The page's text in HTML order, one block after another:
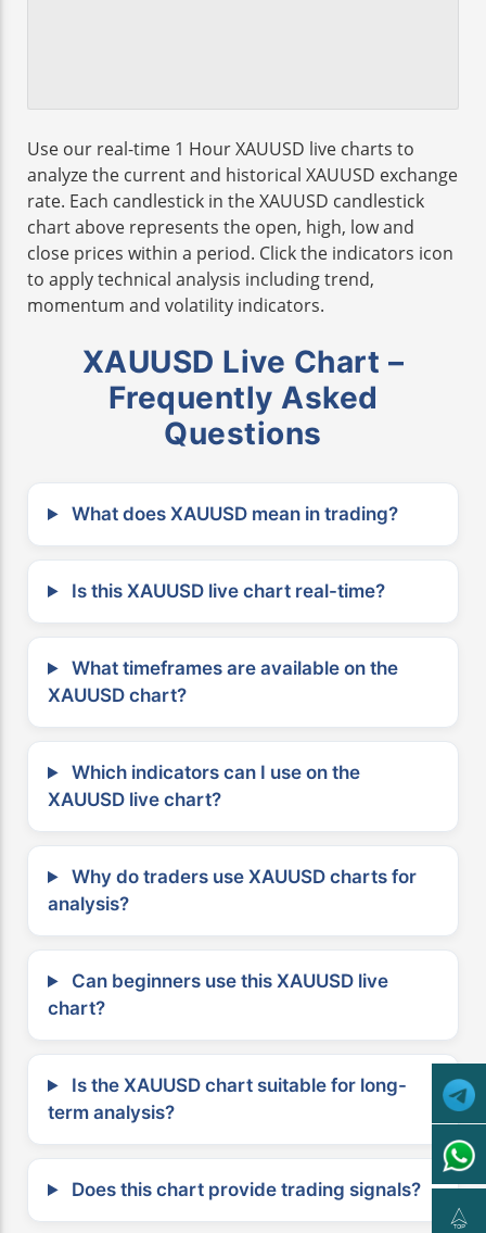
Use our real-time 1 Hour XAUUSD live charts to
analyze the current and historical XAUUSD exchange
rate. Each candlestick in the XAUUSD candlestick
chart above represents the open, high, low and
close prices within a period. Click the indicators icon
to apply technical analysis including trend,
momentum and volatility indicators.
XAUUSD Live Chart –
Frequently Asked
Questions
What does XAUUSD mean in trading?
Is this XAUUSD live chart real-time?
What timeframes are available on the
XAUUSD chart?
Which indicators can I use on the
XAUUSD live chart?
Why do traders use XAUUSD charts for
analysis?
Can beginners use this XAUUSD live
chart?
Is the XAUUSD chart suitable for long-
term analysis?
Does this chart provide trading signals?
